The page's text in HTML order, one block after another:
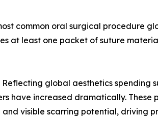
common oral surgical procedure
at least one packet of suture
global aesthetics spending
have increased dramatically. These
visible scarring potential, driving